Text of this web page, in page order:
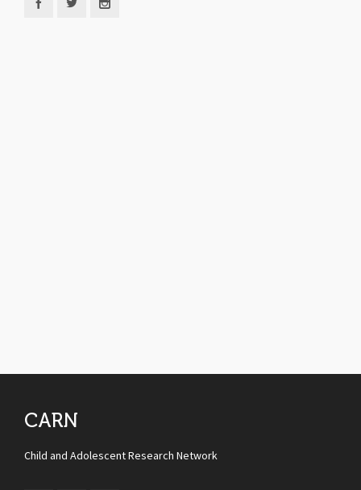
CARN
Child and Adolescent Research Network